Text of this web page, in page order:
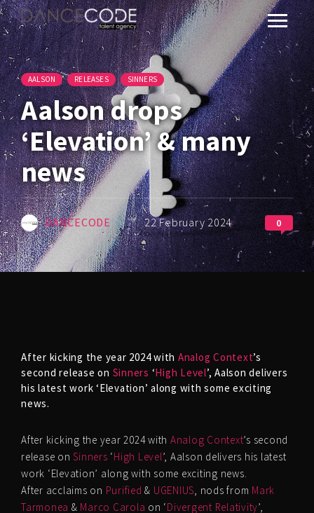
AALSON RELEASES SINNERS
Aalson drops
‘Elevation’ & many
news
DANCECODE 22 February 2024 0
After kicking the year 2024 with Analog Context’s
second release on Sinners ‘High Level’, Aalson delivers
his latest work ‘Elevation’ along with some exciting
news.
After kicking the year 2024 with Analog Context’s second
release onSinners ‘High Level’, Aalson delivers his latest
work ‘Elevation’ along with some exciting news.
After acclaims on Purified & UGENIUS, nods from Mark
Tarmonea & Marco Carola on ‘Divergent Relativity’,